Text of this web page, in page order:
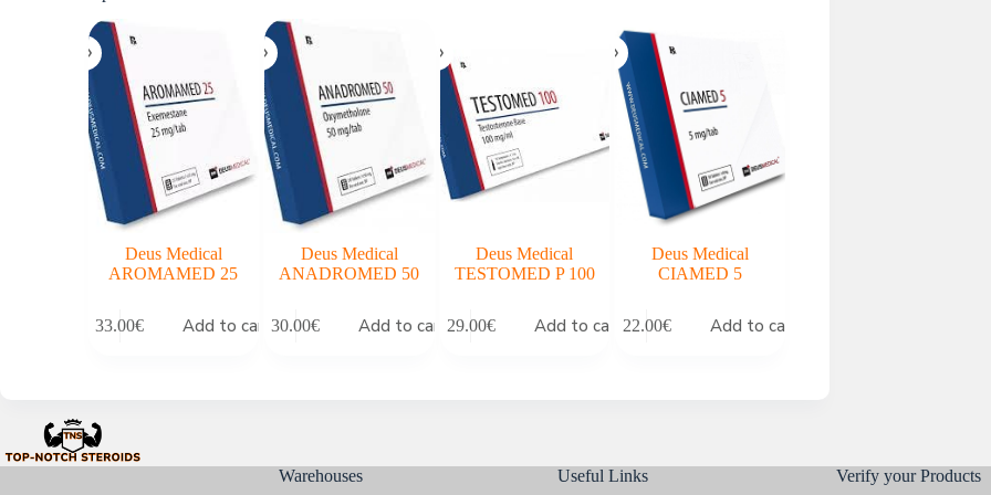
Deus Medical
AROMAMED 25
33.00€ Add to cart
Deus Medical
ANADROMED 50
30.00€ Add to cart
Deus Medical
TESTOMED P 100
29.00€ Add to cart
Deus Medical
CIAMED 5
22.00€ Add to cart
Warehouses Useful Links Verify your Products